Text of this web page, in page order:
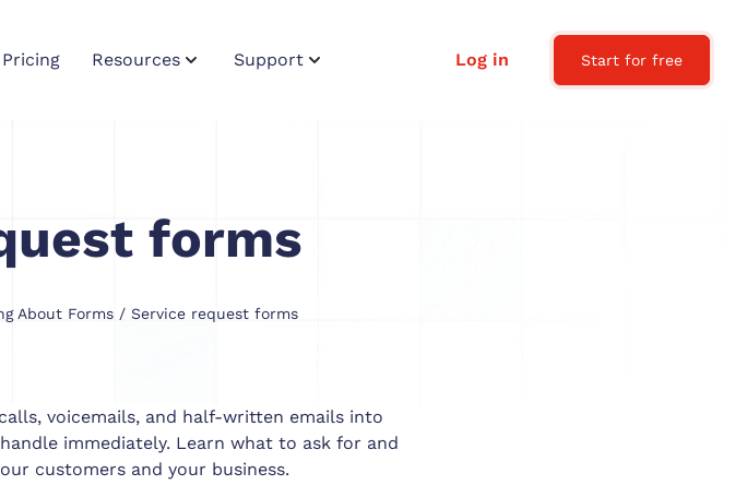
Pricing Resources Support Log in Start for free
forms
About Forms/ Service request forms
voicemails, and half-written emails into
immediately. Learn what to ask for and
customers and your business.